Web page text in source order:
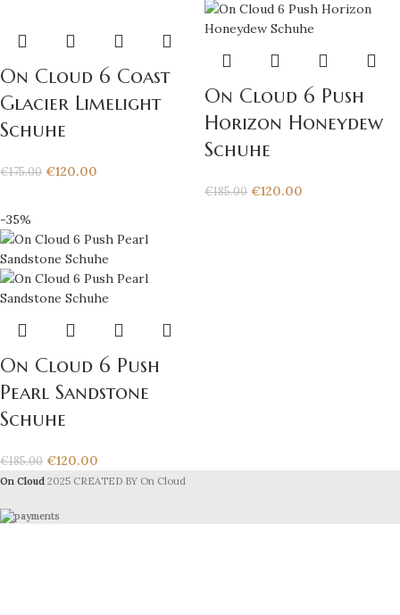
On Cloud 6 Coast
Glacier Limelight
Schuhe
€175.00 €120.00
On Cloud 6 Push
Horizon Honeydew
Schuhe
€185.00 €120.00
-35%
On Cloud 6 Push
Pearl Sandstone
Schuhe
€185.00 €120.00
On Cloud 2025 CREATED BY On Cloud